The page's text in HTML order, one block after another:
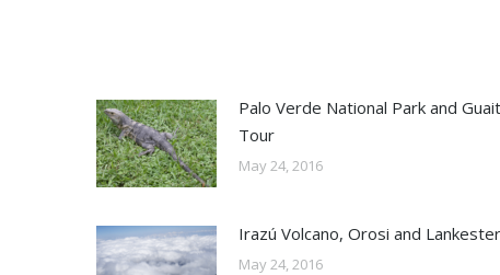
Palo Verde National Park and
Tour
May 24, 2016
Irazú Volcano, Orosi and Lankester
May 24, 2016